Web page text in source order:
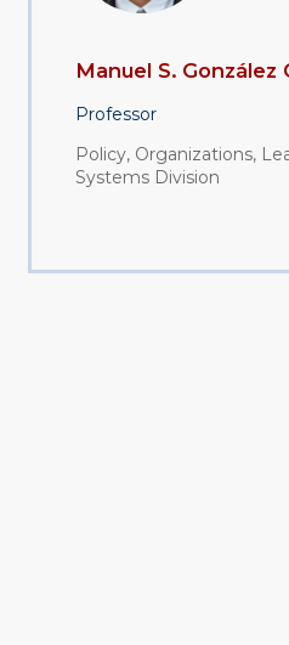
Manuel S. González
Professor
Policy, Organizations,
Systems Division